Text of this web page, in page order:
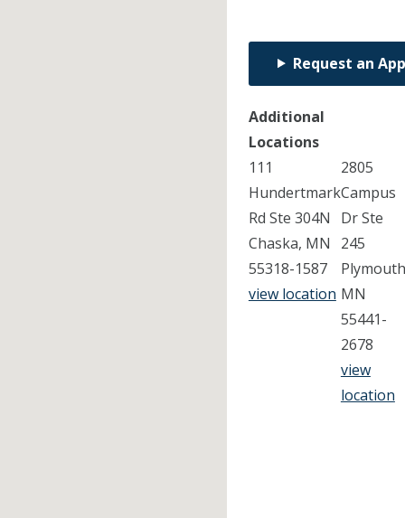
Request an
Additional
Locations
111
Hundertmark
Rd Ste 304N
Chaska, MN
55318-1587
view location
2805
Campus
Dr Ste
245
MN
55441-
2678
view
location